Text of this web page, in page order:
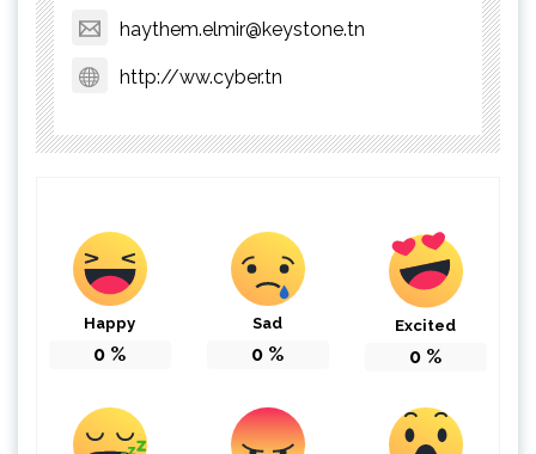
haythem.elmir@keystone.tn
http://ww.cyber.tn
Happy
0 %
Sad
0 %
Excited
0 %